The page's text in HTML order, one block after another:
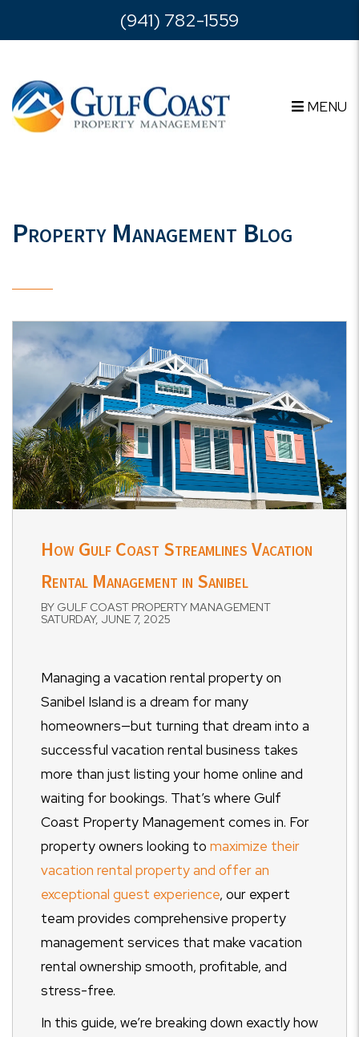
Skip to main content(941) 782-1559
MENU
Property Management Blog
How Gulf Coast Streamlines Vacation
Rental Management in Sanibel
BY GULF COAST PROPERTY MANAGEMENT
SATURDAY, JUNE 7, 2025
Managing a vacation rental property on
Sanibel Island is a dream for many
homeowners—but turning that dream into a
successful vacation rental business takes
more than just listing your home online and
waiting for bookings. That’s where Gulf
Coast Property Management comes in. For
property owners looking to maximize their
vacation rental property and offer an
exceptional guest experience, our expert
team provides comprehensive property
management services that make vacation
rental ownership smooth, profitable, and
stress-free.
In this guide, we’re breaking down exactly how